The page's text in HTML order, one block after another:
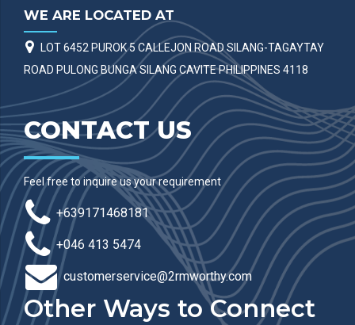
WE ARE LOCATED AT
LOT 6452 PUROK 5 CALLEJON ROAD SILANG-TAGAYTAY
ROAD PULONG BUNGA SILANG CAVITE PHILIPPINES 4118
CONTACT US
Feel free to inquire us your requirement
+639171468181
+046 413 5474
customerservice@2rmworthy.com
Other Ways to Connect